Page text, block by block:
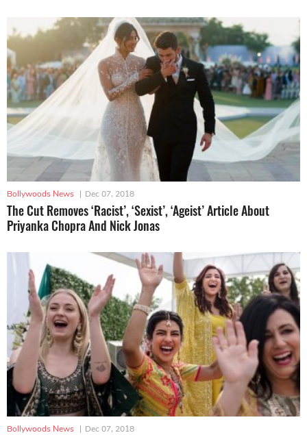
Bollywoods News | Dec 07, 2018
The Cut Removes ‘Racist’, ‘Sexist’, ‘Ageist’ Article About
Priyanka Chopra And Nick Jonas
Bollywoods News | Dec 07, 2018